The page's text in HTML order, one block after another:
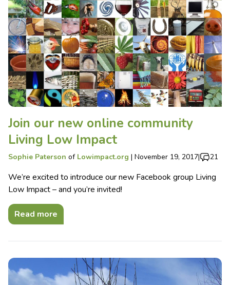
Join our new online community
Living Low Impact
Sophie Paterson of Lowimpact.org | November 19, 2017| 21
We’re excited to introduce our new Facebook group Living
Low Impact – and you’re invited!
Read more